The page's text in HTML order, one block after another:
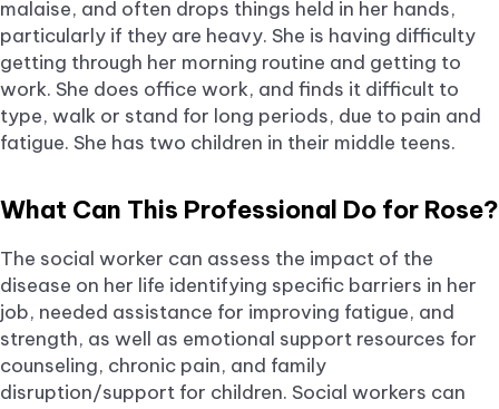
malaise, and often drops things held in her hands,
particularly if they are heavy. She is having difficulty
getting through her morning routine and getting to
work. She does office work, and finds it difficult to
type, walk or stand for long periods, due to pain and
fatigue. She has two children in their middle teens.
What Can This Professional Do for Rose?
The social worker can assess the impact of the
disease on her life identifying specific barriers in her
job, needed assistance for improving fatigue, and
strength, as well as emotional support resources for
counseling, chronic pain, and family
disruption/support for children. Social workers can